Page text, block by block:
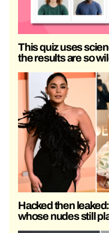
This quiz uses
the results are so
Hacked then
whose nudes still